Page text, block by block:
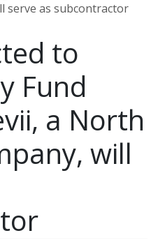
serve as subcontractor
to
Fund
a North
will